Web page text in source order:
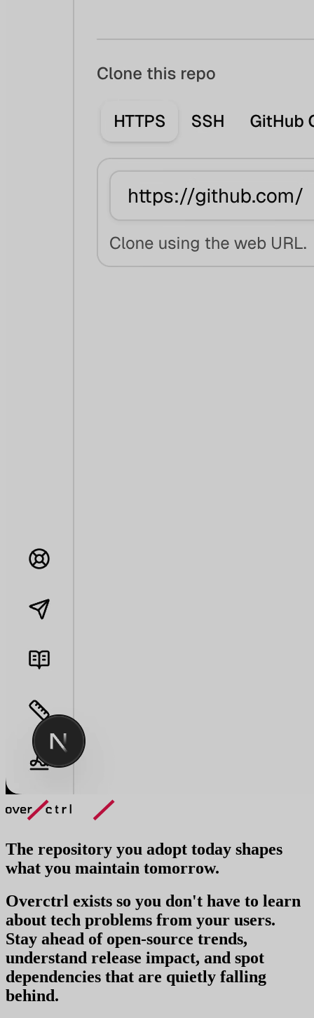
The repository you adopt today shapes
what you maintain tomorrow.
Overctrl exists so you don't have to learn
about tech problems from your users.
Stay ahead of open-source trends,
understand release impact, and spot
dependencies that are quietly falling
behind.